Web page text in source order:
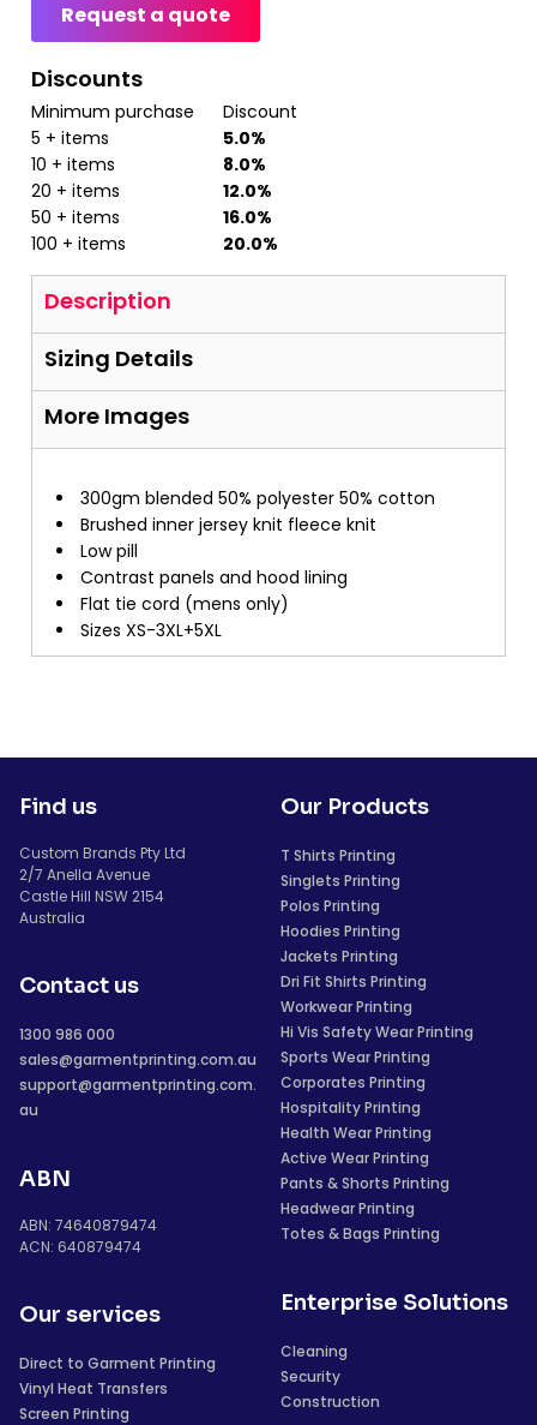
Request a quote
Discounts
Minimum purchase
Discount
5 + items
5.0%
10 + items
8.0%
20 + items
12.0%
50 + items
16.0%
100 + items
20.0%
Description
Sizing Details
More Images
300gm blended 50% polyester 50% cotton
Brushed inner jersey knit fleece knit
Low pill
Contrast panels and hood lining
Flat tie cord (mens only)
Sizes XS-3XL+5XL
Find us
Custom Brands Pty Ltd
2/7 Anella Avenue
Castle Hill NSW 2154
Australia
Contact us
1300 986 000
sales@garmentprinting.com.au
support@garmentprinting.com.
au
ABN
ABN: 74640879474
ACN: 640879474
Our services
Direct to Garment Printing
Vinyl Heat Transfers
Screen Printing
Our Products
T Shirts Printing
Singlets Printing
Polos Printing
Hoodies Printing
Jackets Printing
Dri Fit Shirts Printing
Workwear Printing
Hi Vis Safety Wear Printing
Sports Wear Printing
Corporates Printing
Hospitality Printing
Health Wear Printing
Active Wear Printing
Pants & Shorts Printing
Headwear Printing
Totes & Bags Printing
Enterprise Solutions
Cleaning
Security
Construction